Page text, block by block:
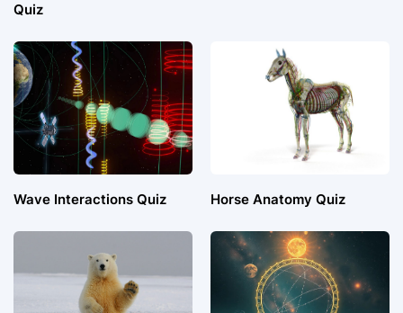
Quiz
Wave Interactions Quiz Horse Anatomy Quiz